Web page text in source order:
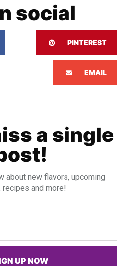
social
PINTEREST
EMAIL
a single
about new flavors, upcoming
recipes and more!
UP NOW